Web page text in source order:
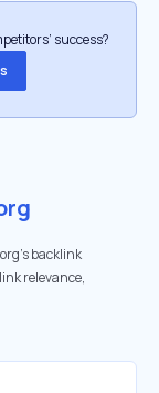
success?
backlink
relevance,